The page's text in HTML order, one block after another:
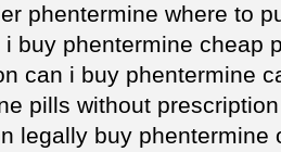
phentermine where to
i buy phentermine cheap
can i buy phentermine
pills without
legally buy phentermine